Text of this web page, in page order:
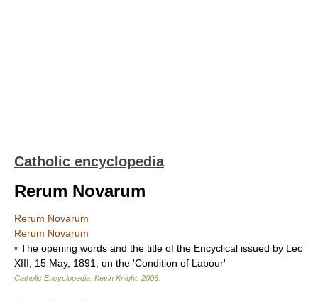
Catholic encyclopedia
Rerum Novarum
Rerum Novarum
Rerum Novarum
• The opening words and the title of the Encyclical issued by Leo
XIII, 15 May, 1891, on the 'Condition of Labour'
Catholic Encyclopedia Kevin Knight. 2006